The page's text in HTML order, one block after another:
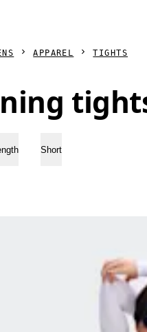
APPAREL TIGHTS
Short